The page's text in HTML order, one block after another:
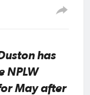
has
NPLW
May after